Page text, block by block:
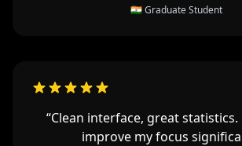
🇮🇳 Graduate Student
“Clean interface, great
improve my focus